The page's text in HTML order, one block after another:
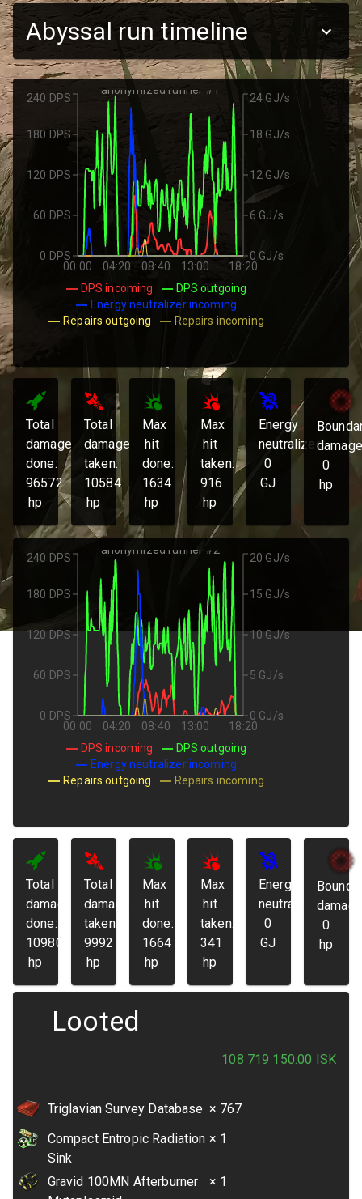
Abyssal run timeline
00:00 04:20 08:40 13:00 18:20
anonymized runner #1
0 DPS
60 DPS
120 DPS
180 DPS
240 DPS
0 GJ/s
6 GJ/s
12 GJ/s
18 GJ/s
24 GJ/s
DPS incoming
DPS outgoing
Energy neutralizer incoming
Repairs outgoing
Repairs incoming
Total
damage
done:
96572
hp
Total
damage
taken:
10584
hp
Max
hit
done:
1634
hp
Max
hit
taken:
916
hp
Energy
neutralized:
0
GJ
0
hp
00:00 04:20 08:40 13:00 18:20
anonymized runner #2
0 DPS
60 DPS
120 DPS
180 DPS
240 DPS
0 GJ/s
5 GJ/s
10 GJ/s
15 GJ/s
20 GJ/s
DPS incoming
DPS outgoing
Energy neutralizer incoming
Repairs outgoing
Repairs incoming
Total
damage
done:
109807
hp
Total
damage
taken:
9992
hp
Max
hit
done:
1664
hp
Max
hit
taken:
341
hp
Energy
neutralized:
0
GJ
0
hp
Looted
108 719 150.00 ISK
Triglavian Survey Database × 767
Compact Entropic Radiation
Sink
× 1
Gravid 100MN Afterburner
× 1